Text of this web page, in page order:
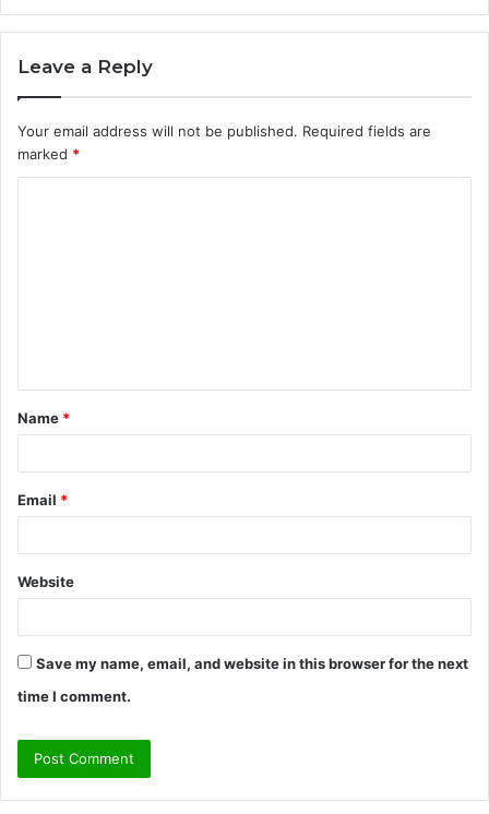
Leave a Reply
Your email address will not be published. Required fields are
marked *
t
*
Name *
Email *
Website
Save my name, email, and website in this browser for the next
time I comment.